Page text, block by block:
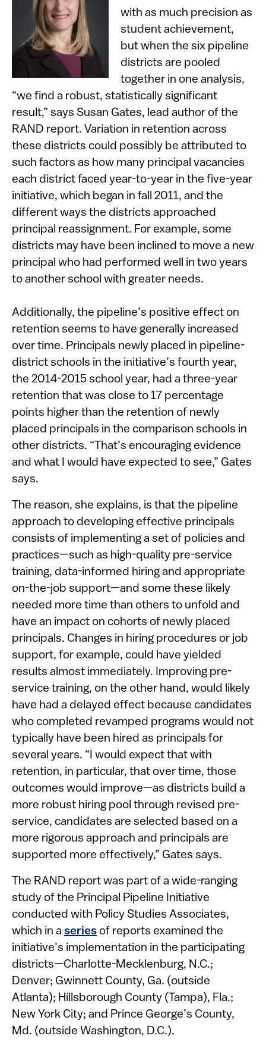
with as much precision as
student achievement,
but when the six pipeline
districts are pooled
together in one analysis,
“we find a robust, statistically significant
result,” says Susan Gates, lead author of the
RAND report. Variation in retention across
these districts could possibly be attributed to
such factors as how many principal vacancies
each district faced year-to-year in the five-year
initiative, which began in fall 2011, and the
different ways the districts approached
principal reassignment. For example, some
districts may have been inclined to move a new
principal who had performed well in two years
to another school with greater needs.
Additionally, the pipeline’s positive effect on
retention seems to have generally increased
over time. Principals newly placed in pipeline-
district schools in the initiative’s fourth year,
the 2014-2015 school year, had a three-year
retention that was close to 17 percentage
points higher than the retention of newly
placed principals in the comparison schools in
other districts. “That’s encouraging evidence
and what I would have expected to see,” Gates
says.
The reason, she explains, is that the pipeline
approach to developing effective principals
consists of implementing a set of policies and
practices—such as high-quality pre-service
training, data-informed hiring and appropriate
on-the-job support—and some these likely
needed more time than others to unfold and
have an impact on cohorts of newly placed
principals. Changes in hiring procedures or job
support, for example, could have yielded
results almost immediately. Improving pre-
service training, on the other hand, would likely
have had a delayed effect because candidates
who completed revamped programs would not
typically have been hired as principals for
several years. “I would expect that with
retention, in particular, that over time, those
outcomes would improve—as districts build a
more robust hiring pool through revised pre-
service, candidates are selected based on a
more rigorous approach and principals are
supported more effectively,” Gates says.
The RAND report was part of a wide-ranging
study of the Principal Pipeline Initiative
conducted with Policy Studies Associates,
which in a series of reports examined the
initiative’s implementation in the participating
districts—Charlotte-Mecklenburg, N.C.;
Denver; Gwinnett County, Ga. (outside
Atlanta); Hillsborough County (Tampa), Fla.;
New York City; and Prince George’s County,
Md. (outside Washington, D.C.).